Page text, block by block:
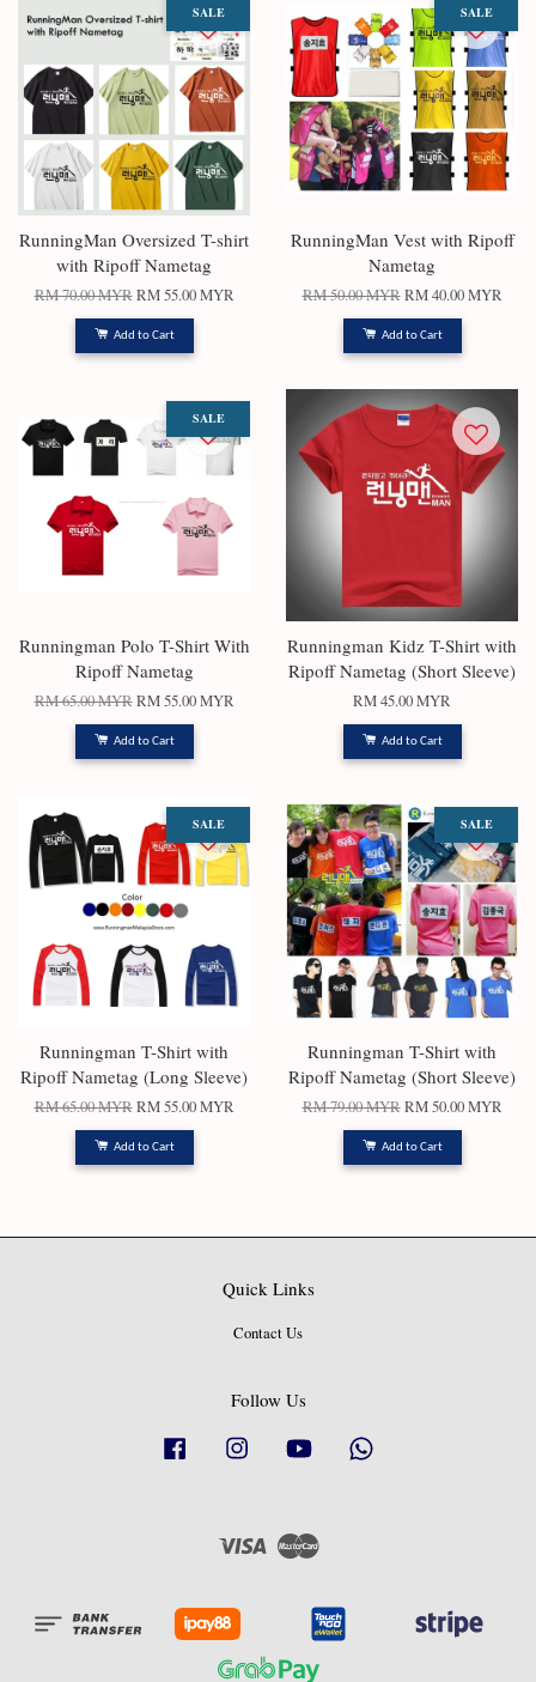
SALE
RunningMan Oversized T-shirt
with Ripoff Nametag
RM 70.00 MYR RM 55.00 MYR
Add to Cart
SALE
RunningMan Vest with Ripoff
Nametag
RM 50.00 MYR RM 40.00 MYR
Add to Cart
SALE
Runningman Polo T-Shirt With
Ripoff Nametag
RM 65.00 MYR RM 55.00 MYR
Add to Cart
Runningman Kidz T-Shirt with
Ripoff Nametag (Short Sleeve)
RM 45.00 MYR
Add to Cart
SALE
Runningman T-Shirt with
Ripoff Nametag (Long Sleeve)
RM 65.00 MYR RM 55.00 MYR
Add to Cart
SALE
Runningman T-Shirt with
Ripoff Nametag (Short Sleeve)
RM 79.00 MYR RM 50.00 MYR
Add to Cart
Quick Links
Contact Us
Follow Us
Facebook Instagram YouTube
Visa Master